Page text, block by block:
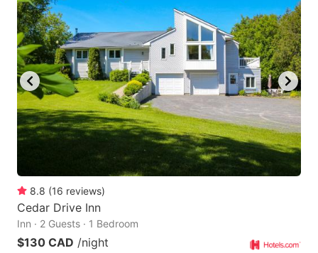
8.8 (16 reviews)
Cedar Drive Inn
Inn · 2 Guests · 1 Bedroom
$130 CAD /night